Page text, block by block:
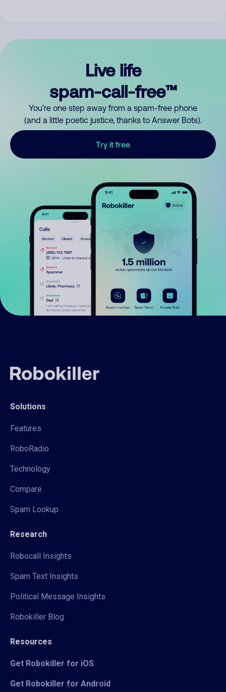
Live life
spam-call-free™
You’re one step away from a spam-free phone
(and a little poetic justice, thanks to Answer Bots).
Try it free
Solutions
Features
RoboRadio
Technology
Compare
Spam Lookup
Research
Robocall Insights
Spam Text Insights
Political Message Insights
Robokiller Blog
Resources
Get Robokiller for iOS
Get Robokiller for Android